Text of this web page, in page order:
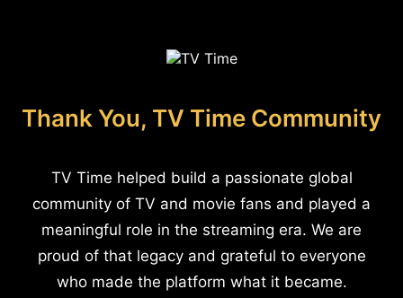
Thank You, TV Time Community
TV Time helped build a passionate global
community of TV and movie fans and played a
meaningful role in the streaming era. We are
proud of that legacy and grateful to everyone
who made the platform what it became.